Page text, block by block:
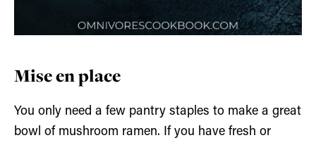
Mise en place
You only need a few pantry staples to make a great
bowl of mushroom ramen. If you have fresh or